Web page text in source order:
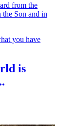
from the
Son and in
you have
is